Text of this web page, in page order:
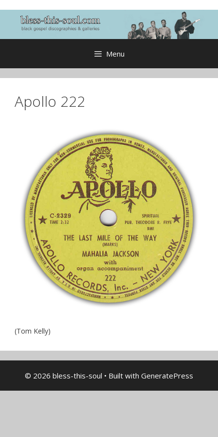
content
Menu
Apollo 222
(Tom Kelly)
© 2026 bless-this-soul • Built with GeneratePress